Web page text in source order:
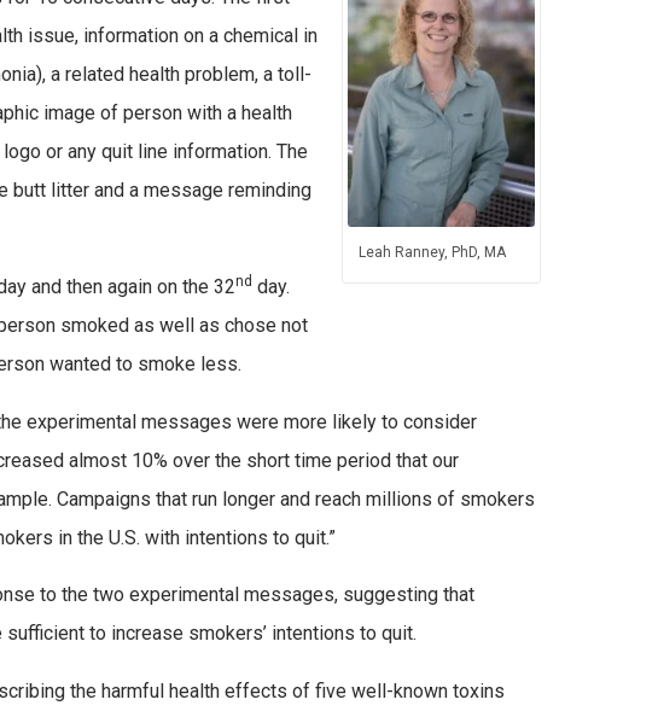
Leah Ranney, PhD, MA
issue, information on a chemical in
a related health problem, a toll-
image of person with a health
or any quit line information. The
butt litter and a message reminding
and then again on the 32nd day.
smoked as well as chose not
wanted to smoke less.
experimental messages were more likely to consider
almost 10% over the short time period that our
Campaigns that run longer and reach millions of smokers
in the U.S. with intentions to quit.”
to the two experimental messages, suggesting that
to increase smokers’ intentions to quit.
the harmful health effects of five well-known toxins